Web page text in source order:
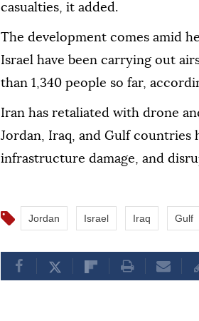
casualties, it added.
The development comes amid
Israel have been carrying out
than 1,340 people so far,
Iran has retaliated with drone
Jordan, Iraq, and Gulf countries
infrastructure damage, and
Jordan Israel Iraq Gulf